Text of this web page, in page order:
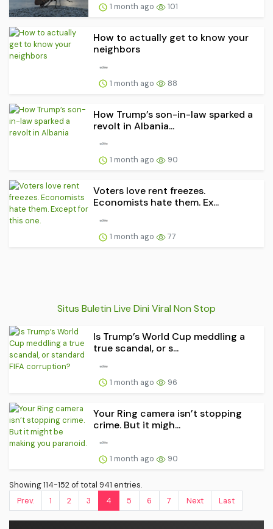
1 month ago 101
How to actually get to know your
neighbors
1 month ago 88
How Trump’s son-in-law sparked a
revolt in Albania...
1 month ago 90
Voters love rent freezes.
Economists hate them. Ex...
1 month ago 77
Situs Buletin Live Dini Viral Non Stop
Is Trump’s World Cup meddling a
true scandal, or s...
1 month ago 96
Your Ring camera isn’t stopping
crime. But it migh...
1 month ago 90
Showing 114-152 of total 941 entries.
Prev.
1 2 3 4 5 6 7 Next Last